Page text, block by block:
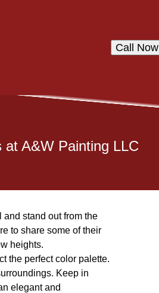
Call Now
A&W Painting LLC
stand out from the
to share some of their
heights.
the perfect color palette.
Keep in
elegant and